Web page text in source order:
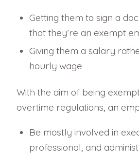
Getting them to sign a
that they’re an exempt
Giving them a salary
hourly wage
With the aim of being
overtime regulations, an
Be mostly involved in
professional, and